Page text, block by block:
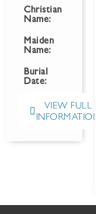
Christian
Name:
Maiden
Name:
Burial
Date:
VIEW FULL
INFORMATION